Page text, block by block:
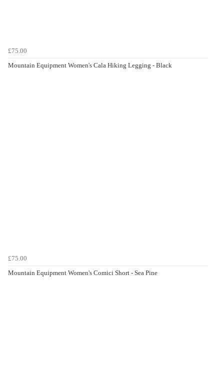
£75.00
Mountain Equipment Women's Cala Hiking Legging - Black
£75.00
Mountain Equipment Women's Comici Short - Sea Pine